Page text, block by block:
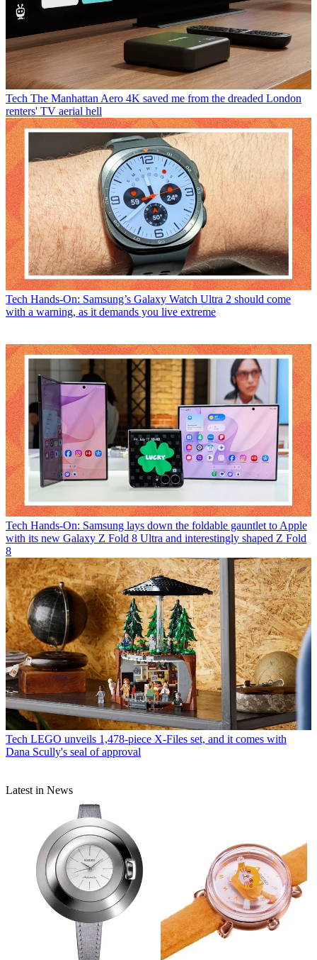
Tech The Manhattan Aero 4K saved me from the dreaded London
renters' TV aerial hell
Tech Hands-On: Samsung’s Galaxy Watch Ultra 2 should come
with a warning, as it demands you live extreme
Tech Hands-On: Samsung lays down the foldable gauntlet to Apple
with its new Galaxy Z Fold 8 Ultra and interestingly shaped Z Fold
8
Tech LEGO unveils 1,478-piece X-Files set, and it comes with
Dana Scully's seal of approval
Latest in News